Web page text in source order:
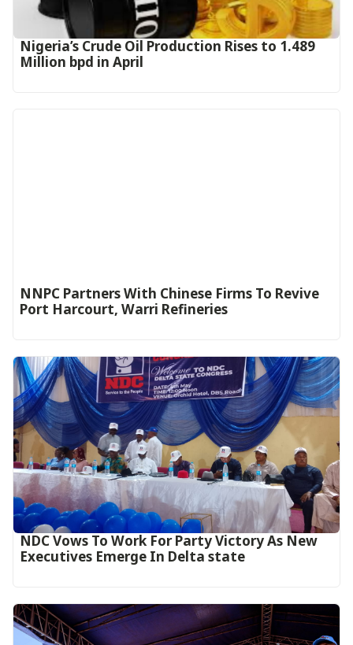
Nigeria’s Crude Oil Production Rises to 1.489
Million bpd in April
NNPC Partners With Chinese Firms To Revive
Port Harcourt, Warri Refineries
NDC Vows To Work For Party Victory As New
Executives Emerge In Delta state